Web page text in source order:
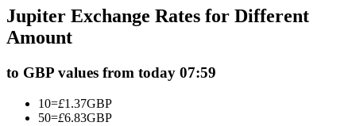
Join Forces With Top Traders
Jupiter Exchange Rates for Different
Amount
to GBP values from today 07:59
10=£1.37GBP
50=£6.83GBP